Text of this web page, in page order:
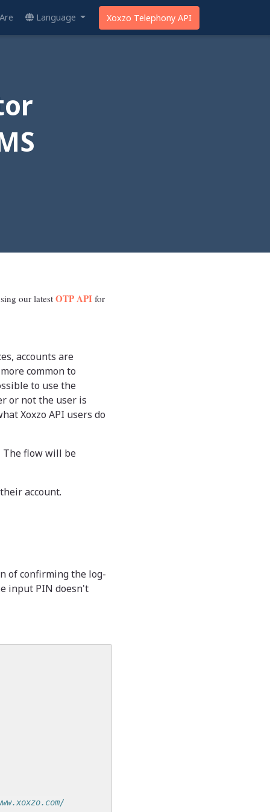
Language Xoxzo Telephony API
our latest OTP API for
accounts are
common to
to use the
or not the user is
Xoxzo API users do
The flow will be
account.
of confirming the log-
input PIN doesn't